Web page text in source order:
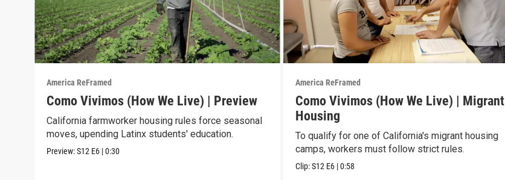
America ReFramed
Como Vivimos (How We Live) | Preview
California farmworker housing rules force seasonal
moves, upending Latinx students' education.
Preview:S12 E6 |0:30
America ReFramed
Como Vivimos (How We Live) | Migrant
Housing
To qualify for one of California's migrant housing
camps, workers must follow strict rules.
Clip:S12 E6 |0:58